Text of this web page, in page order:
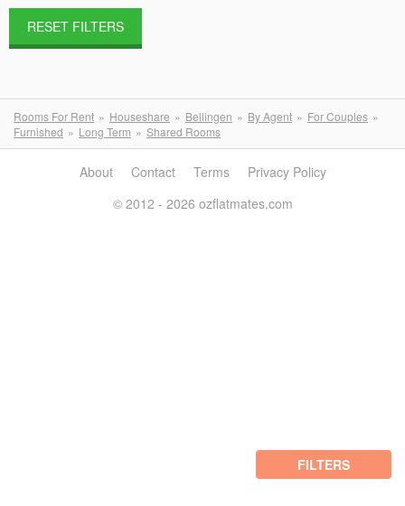
RESET FILTERS
Rooms For Rent Houseshare Bellingen By Agent
For Couples
Furnished
Long Term Shared Rooms
FILTERS
About Contact Terms
Privacy Policy
© 2012 - 2026 ozflatmates.com